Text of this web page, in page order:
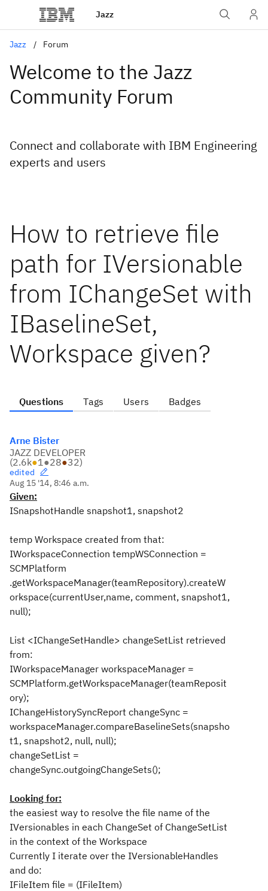
Jazz
Jazz Forum
Welcome to the Jazz
Community Forum
Connect and collaborate with IBM Engineering
experts and users
How to retrieve file
path for IVersionable
from IChangeSet with
IBaselineSet,
Workspace given?
Questions Tags Users Badges
Arne Bister
JAZZ DEVELOPER
(2.6k●1●28●32)
edited
Aug 15 '14, 8:46 a.m.
Given:
ISnapshotHandle snapshot1, snapshot2
temp Workspace created from that:
IWorkspaceConnection tempWSConnection =
SCMPlatform
.getWorkspaceManager(teamRepository).createW
orkspace(currentUser,name, comment, snapshot1,
null);
List <IChangeSetHandle> changeSetList retrieved
from:
IWorkspaceManager workspaceManager =
SCMPlatform.getWorkspaceManager(teamReposit
ory);
IChangeHistorySyncReport changeSync =
workspaceManager.compareBaselineSets(snapsho
t1, snapshot2, null, null);
changeSetList =
changeSync.outgoingChangeSets();
Looking for:
the easiest way to resolve the file name of the
IVersionables in each ChangeSet of ChangeSetList
in the context of the Workspace
Currently I iterate over the IVersionableHandles
and do:
IFileItem file = (IFileItem)